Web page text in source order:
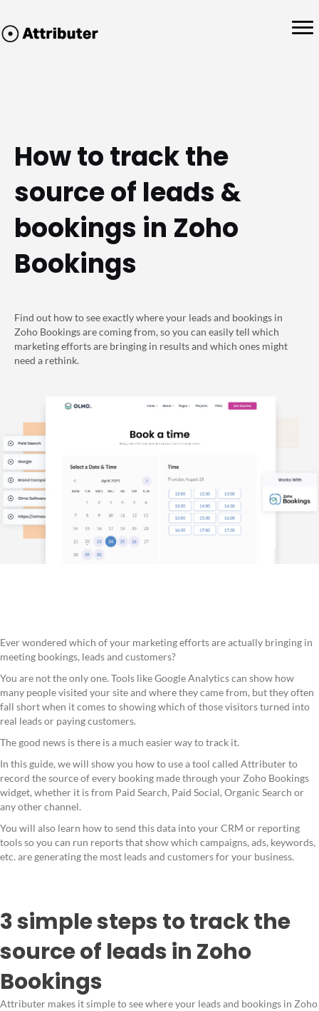
How to track the
source of leads &
bookings in Zoho
Bookings
Find out how to see exactly where your leads and bookings in
Zoho Bookings are coming from, so you can easily tell which
marketing efforts are bringing in results and which ones might
need a rethink.
Ever wondered which of your marketing efforts are actually bringing in
meeting bookings, leads and customers?
You are not the only one. Tools like Google Analytics can show how
many people visited your site and where they came from, but they often
fall short when it comes to showing which of those visitors turned into
real leads or paying customers.
The good news is there is a much easier way to track it.
In this guide, we will show you how to use a tool called Attributer to
record the source of every booking made through your Zoho Bookings
widget, whether it is from Paid Search, Paid Social, Organic Search or
any other channel.
You will also learn how to send this data into your CRM or reporting
tools so you can run reports that show which campaigns, ads, keywords,
etc. are generating the most leads and customers for your business.
3 simple steps to track the
source of leads in Zoho
Bookings
Attributer makes it simple to see where your leads and bookings in Zoho